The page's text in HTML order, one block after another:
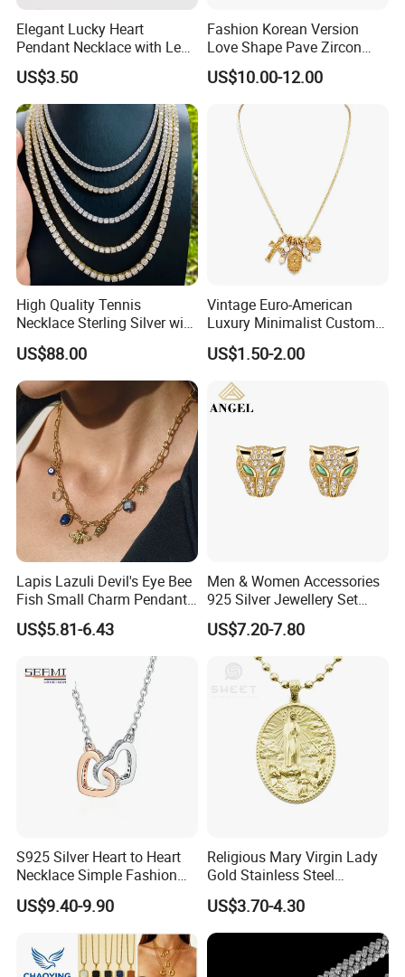
Elegant Lucky Heart
Pendant Necklace with Leaf
Design for Women
US$3.50
Fashion Korean Version
Love Shape Pave Zircon
Pendant Necklace Jewelry
US$10.00-12.00
High Quality Tennis
Necklace Sterling Silver with
Moissanite 2mm 3mm
4mm 5mm 6mm Tennis
Necklace with Wholesale
Price
US$88.00
Vintage Euro-American
Luxury Minimalist Custom
Necklace with Diamond-
Encrusted Cross & Heart,
Elegant Women's Fashion
Jewelry
US$1.50-2.00
Lapis Lazuli Devil's Eye Bee
Fish Small Charm Pendant
Necklace European Vintage
Waterproof Fashion Jewelry
US$5.81-6.43
Men & Women Accessories
925 Silver Jewellery Set
Cubic Zirconia Ring Earring
Pendant Necklace Bracelet
Fashion Leopard Head
Animal Jewelry for Factory
US$7.20-7.80
S925 Silver Heart to Heart
Necklace Simple Fashion
Love Necklace
US$9.40-9.90
Religious Mary Virgin Lady
Gold Stainless Steel
Necklace Pendant for
Women Men
US$3.70-4.30